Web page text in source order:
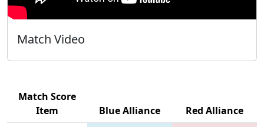
Match Video
Match Score
Item
Blue Alliance
Red Alliance